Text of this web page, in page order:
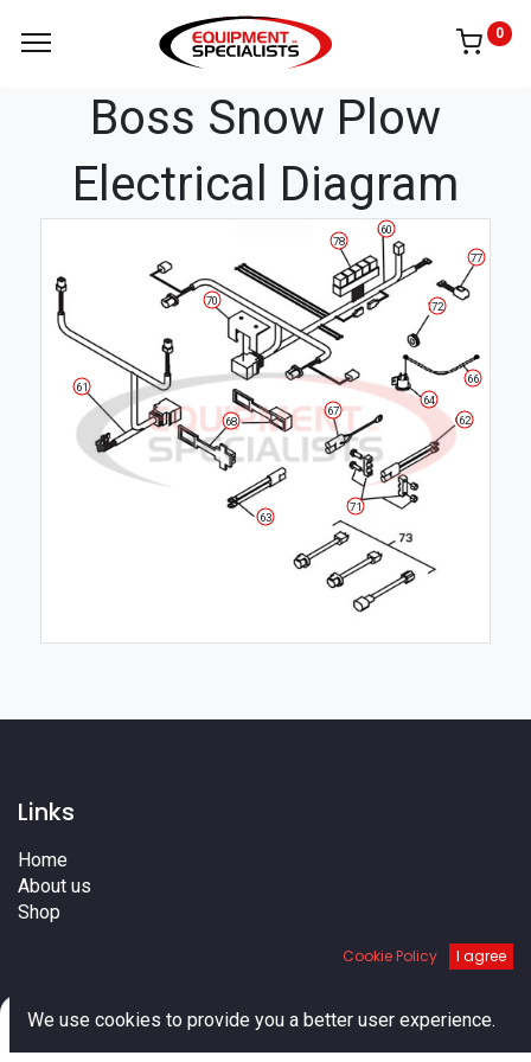
0
Boss Snow Plow
Electrical Diagram
66
64
60
61
62
63
67
68
70
71
72
77
78
Links
Home
About us
Shop
Terms
Cookie Policy I agree
We use cookies to provide you a better user experience.